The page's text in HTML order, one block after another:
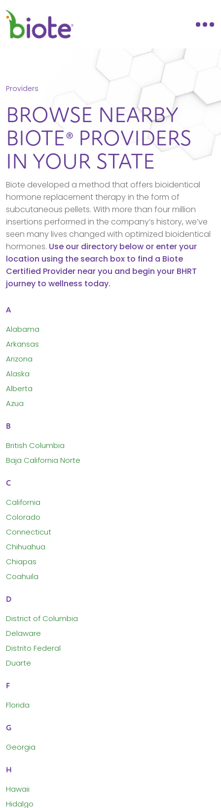
Providers
BROWSE NEARBY
BIOTE® PROVIDERS
IN YOUR STATE
Biote developed a method that offers bioidentical
hormone replacement therapy in the form of
subcutaneous pellets. With more than four million
insertions performed in the company’s history, we’ve
seen many lives changed with optimized bioidentical
hormones. Use our directory below or enter your
location using the search box to find a Biote
Certified Provider near you and begin your BHRT
journey to wellness today.
A
Alabama
Arkansas
Arizona
Alaska
Alberta
Azua
B
British Columbia
Baja California Norte
C
California
Colorado
Connecticut
Chihuahua
Chiapas
Coahuila
D
District of Columbia
Delaware
Distrito Federal
Duarte
F
Florida
G
Georgia
H
Hawaii
Hidalgo